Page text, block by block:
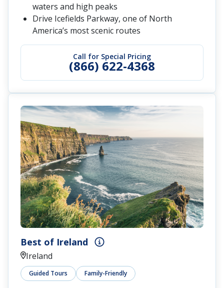
Call for Special Pricing
(866) 622-4368
waters and high peaks
Drive Icefields Parkway, one of North
America’s most scenic routes
Best of Ireland
Ireland
Guided Tours Family-Friendly